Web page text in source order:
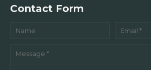
Contact Form